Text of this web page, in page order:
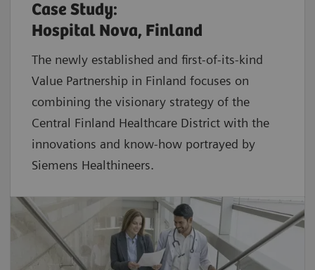
Case Study:
Hospital Nova, Finland
The newly established and first-of-its-kind
Value Partnership in Finland focuses on
combining the visionary strategy of the
Central Finland Healthcare District with the
innovations and know-how portrayed by
Siemens Healthineers.